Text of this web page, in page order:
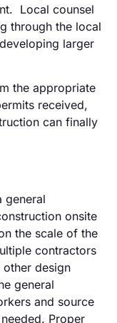
Local counsel
through the local
larger
the appropriate
received,
can finally
general
onsite
the scale of the
contractors
design
general
and source
Proper